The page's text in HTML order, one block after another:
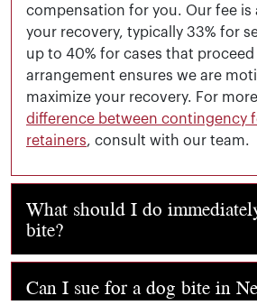
compensation for you. Our fee is
your recovery, typically 33% for
up to 40% for cases that
arrangement ensures we are
maximize your recovery. For
difference between contingency
retainers, consult with our team.
What should I do
bite?
Seek medical attention
Can I sue for a dog bite in